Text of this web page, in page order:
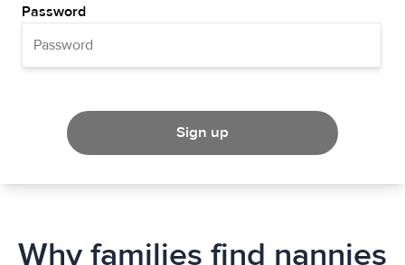
Password
Sign up
Why families find nannies